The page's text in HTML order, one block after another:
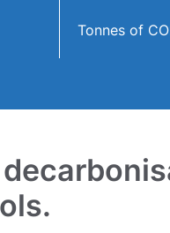
Tonnes of